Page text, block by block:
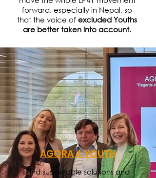
forward, especially in Nepal, so
that the voice of excluded Youths
are better taken into account.
AGORA 4 YOUTH
Find sustainable solutions and